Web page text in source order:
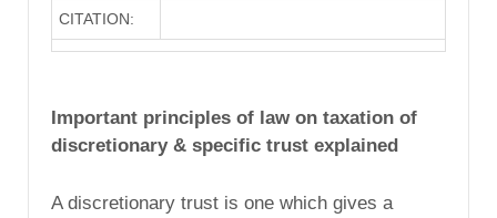
CITATION:
Important principles of law on taxation of
discretionary & specific trust explained
A discretionary trust is one which gives a